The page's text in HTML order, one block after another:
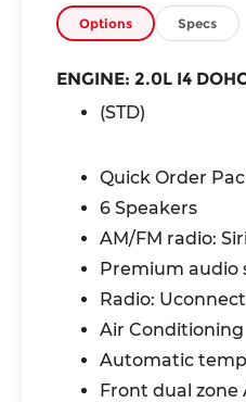
TechnoLeather
60/40 Folding Seat,
Auto Temperature
Service Kit, Front
with Heating
Lamps, LED
Advanced
Driver Inflatable
Full-Speed
Plus, BlindSpot and
Active Lane-
Pedestrian / Cyclist
Rear-Seat Reminder
Detection,
Options Specs
ENGINE: 2.0L I4
(STD)
Quick Order
6 Speakers
AM/FM radio:
Premium audio
Radio:
Air Conditioning
Automatic
Front dual zone